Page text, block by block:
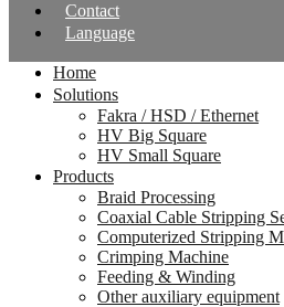
Contact
Language
Home
Solutions
Fakra / HSD / Ethernet
HV Big Square
HV Small Square
Products
Braid Processing
Coaxial Cable Stripping
Computerized Stripping
Crimping Machine
Feeding & Winding
Other auxiliary equipment